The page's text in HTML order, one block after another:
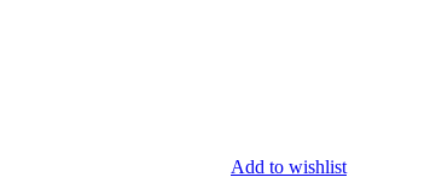
Add to wishlist